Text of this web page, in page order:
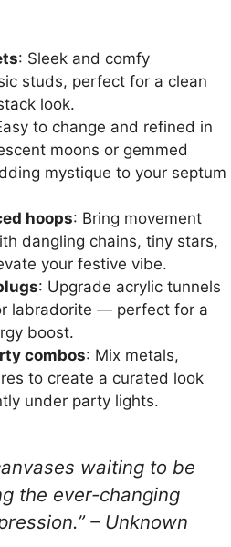
: Sleek and comfy
studs, perfect for a clean
look.
to change and refined in
moons or gemmed
mystique to your septum
hoops: Bring movement
dangling chains, tiny stars,
your festive vibe.
: Upgrade acrylic tunnels
labradorite — perfect for a
boost.
combos: Mix metals,
to create a curated look
under party lights.
waiting to be
the ever-changing
– Unknown